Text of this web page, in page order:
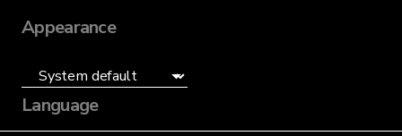
Appearance
Language